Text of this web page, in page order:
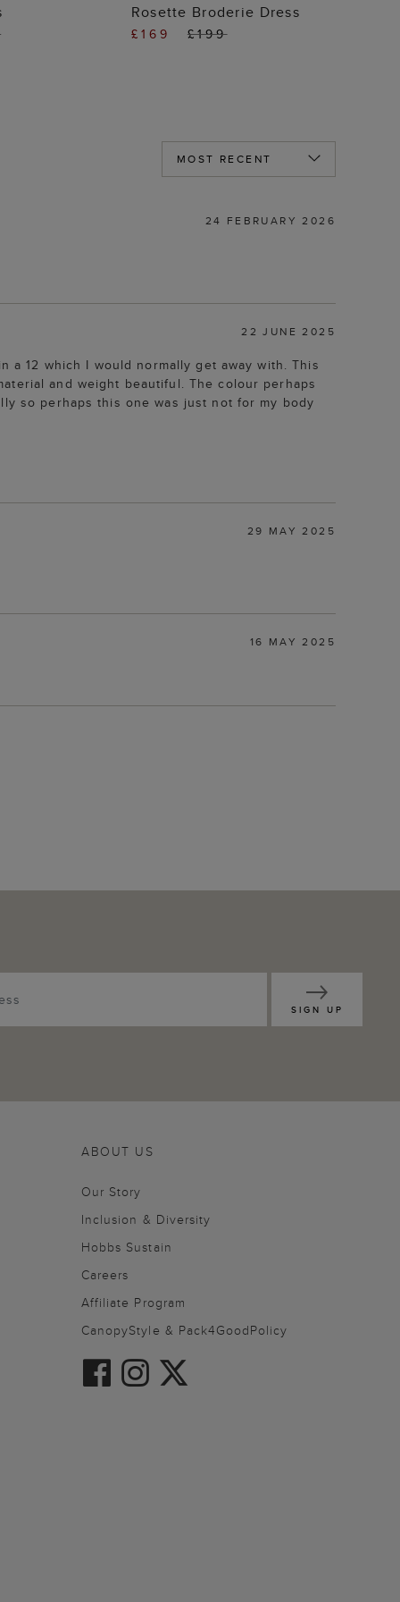
TO BAG ADD TO BAG
Rosette Broderie Dress
£169 £199
24 FEBRUARY 2026
22 JUNE 2025
12 which I would normally get away with. This
and weight beautiful. The colour perhaps
so perhaps this one was just not for my body
29 MAY 2025
16 MAY 2025
SIGN UP
ABOUT US
Our Story
Inclusion & Diversity
Hobbs Sustain
Careers
Affiliate Program
CanopyStyle & Pack4GoodPolicy